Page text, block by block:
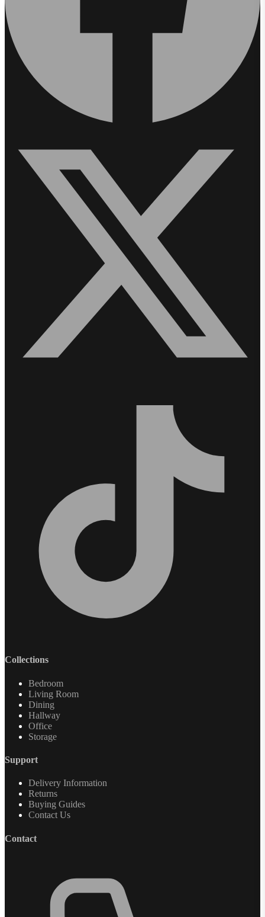
Collections
Bedroom
Living Room
Dining
Hallway
Office
Storage
Support
Delivery Information
Returns
Buying Guides
Contact Us
Contact